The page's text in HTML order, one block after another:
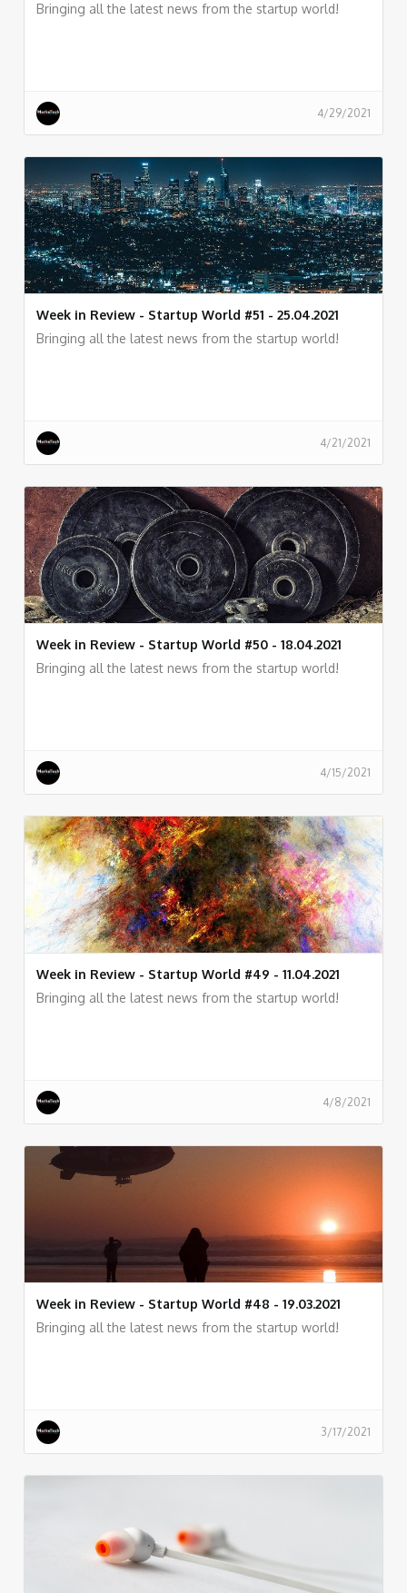
Bringing all the latest news from the startup world!
4/29/2021
Week in Review - Startup World #51 - 25.04.2021
Bringing all the latest news from the startup world!
4/21/2021
Week in Review - Startup World #50 - 18.04.2021
Bringing all the latest news from the startup world!
4/15/2021
Week in Review - Startup World #49 - 11.04.2021
Bringing all the latest news from the startup world!
4/8/2021
Week in Review - Startup World #48 - 19.03.2021
Bringing all the latest news from the startup world!
3/17/2021